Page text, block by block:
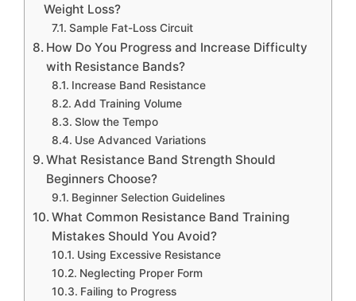
Weight Loss?
Sample Fat-Loss Circuit
How Do You Progress and Increase Difficulty
with Resistance Bands?
Increase Band Resistance
Add Training Volume
Slow the Tempo
Use Advanced Variations
What Resistance Band Strength Should
Beginners Choose?
Beginner Selection Guidelines
What Common Resistance Band Training
Mistakes Should You Avoid?
Using Excessive Resistance
Neglecting Proper Form
Failing to Progress